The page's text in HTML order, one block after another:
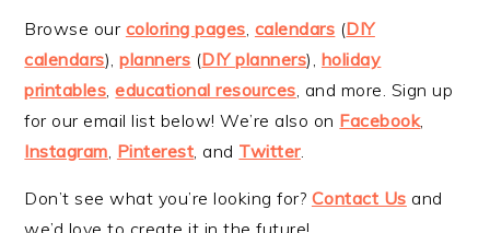
Browse our coloring pages calendars (DIY
calendars),planners (DIY planners), holiday
printables ,educational resources , and more. Sign up
for our email list below! We’re also on Facebook,
Instagram Pinterest , and Twitter.
Don’t see what you’re looking for? Contact Us and
we’d love to create it in the future!